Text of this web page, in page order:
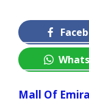
Mall Of